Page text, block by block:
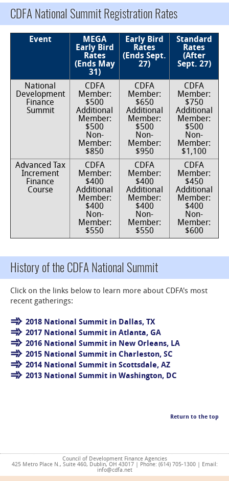
CDFA National Summit Registration Rates
Event
MEGA
Early Bird
Rates
(Ends May
31)
Early Bird
Rates
(Ends Sept.
27)
Standard
Rates
(After
Sept. 27)
National
Development
Finance
Summit
CDFA
Member:
$500
Additional
Member:
$500
Non-
Member:
$850
CDFA
Member:
$650
Additional
Member:
$500
Non-
Member:
$950
CDFA
Member:
$750
Additional
Member:
$500
Non-
Member:
$1,100
Advanced Tax
Increment
Finance
Course
CDFA
Member:
$400
Additional
Member:
$400
Non-
Member:
$550
CDFA
Member:
$400
Additional
Member:
$400
Non-
Member:
$550
CDFA
Member:
$450
Additional
Member:
$400
Non-
Member:
$600
History of the CDFA National Summit
Click on the links below to learn more about CDFA's most
recent gatherings:
2018 National Summit in Dallas, TX
2017 National Summit in Atlanta, GA
2016 National Summit in New Orleans, LA
2015 National Summit in Charleston, SC
2014 National Summit in Scottsdale, AZ
2013 National Summit in Washington, DC
Return to the top
Council of Development Finance Agencies
425 Metro Place N., Suite 460, Dublin, OH 43017 | Phone: (614) 705-1300 | Email:
info@cdfa.net